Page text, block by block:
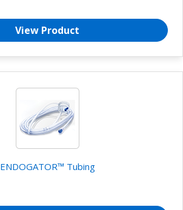
View Product
ENDOGATOR™ Tubing